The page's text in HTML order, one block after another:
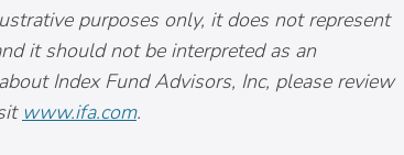
purposes only, it does not represent
it should not be interpreted as an
Index Fund Advisors, Inc, please review
www.ifa.com.